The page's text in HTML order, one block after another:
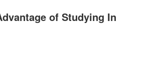
of Studying In